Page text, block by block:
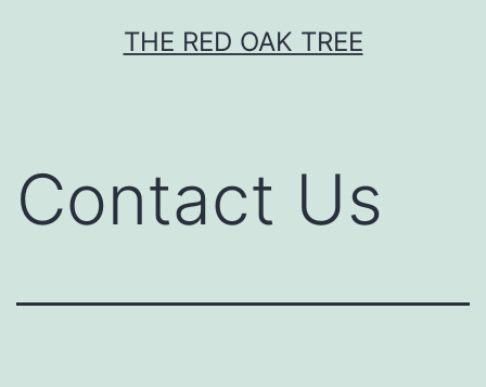
THE RED OAK TREE
Contact Us